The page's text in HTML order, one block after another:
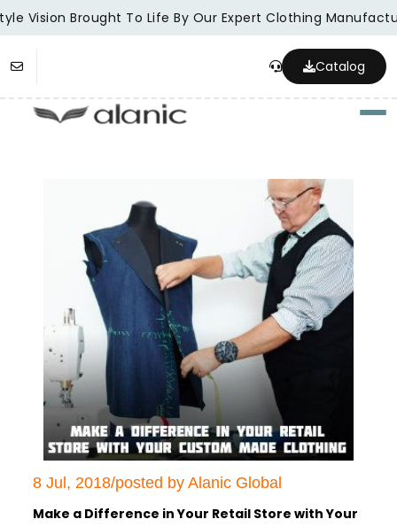
Vision Brought To Life By Our Expert Clothing
Catalog
8 Jul, 2018/posted by Alanic Global
Make a Difference in Your Retail Store with Your